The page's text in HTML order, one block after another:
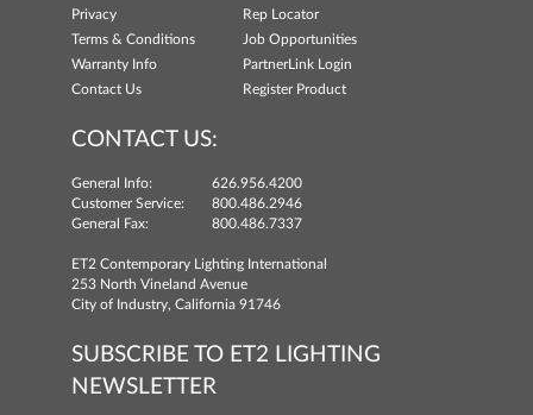
Privacy
Rep Locator
Terms & Conditions
Job Opportunities
Warranty Info
PartnerLink Login
Contact Us
Register Product
CONTACT US:
General Info:
626.956.4200
Customer Service:
800.486.2946
General Fax:
800.486.7337
ET2 Contemporary Lighting International
253 North Vineland Avenue
City of Industry, California 91746
SUBSCRIBE TO ET2 LIGHTING
NEWSLETTER